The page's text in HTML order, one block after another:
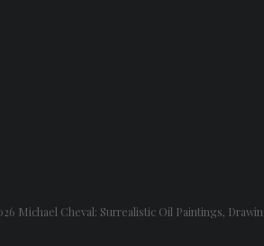
Michael Cheval: Surrealistic Oil Paintings,